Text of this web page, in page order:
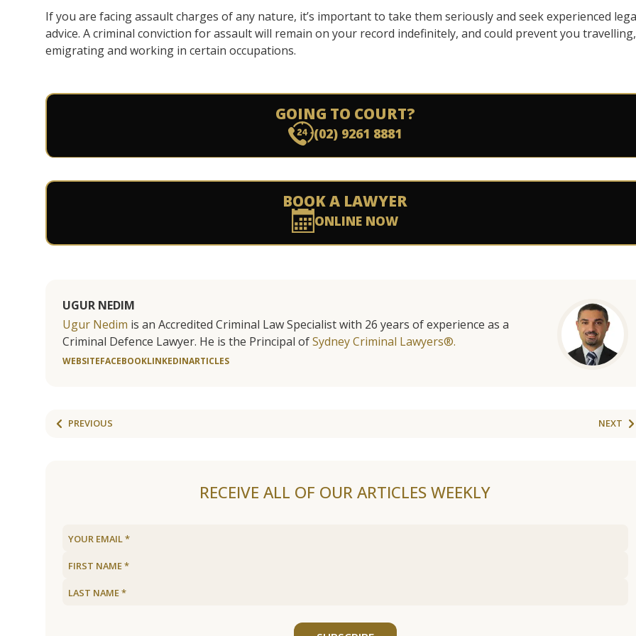
If you are facing assault charges of any nature, it’s important to take them seriously and seek experienced
advice. A criminal conviction for assault will remain on your record indefinitely, and could prevent you travelling,
emigrating and working in certain occupations.
GOING TO COURT?
(02) 9261 8881
BOOK A LAWYER
ONLINE NOW
UGUR NEDIM
Ugur Nedim is an Accredited Criminal Law Specialist with 26 years of experience as a
Criminal Defence Lawyer. He is the Principal ofSydney Criminal Lawyers®.
WEBSITEFACEBOOKLINKEDINARTICLES
PREVIOUS NEXT
RECEIVE ALL OF OUR ARTICLES WEEKLY